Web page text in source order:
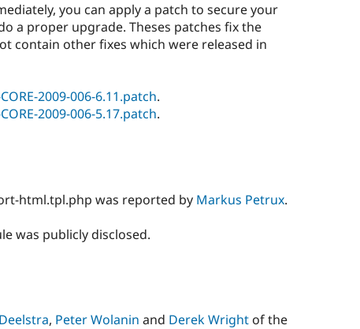
you can apply a patch to secure your
a proper upgrade. Theses patches fix the
contain other fixes which were released in
2009-006-6.11.patch.
2009-006-5.17.patch.
html.tpl.php was reported by Markus Petrux.
was publicly disclosed.
, Peter Wolanin and Derek Wright of the